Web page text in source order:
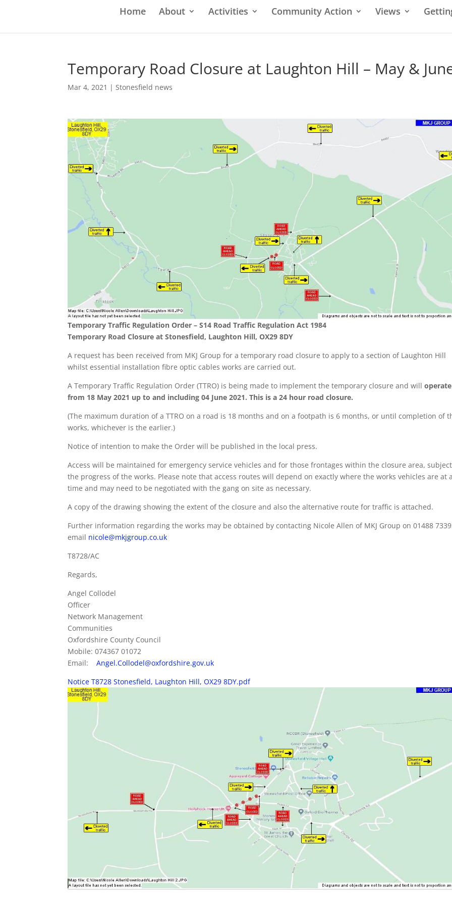
Home About Activities Community Action Views
Temporary Road Closure at Laughton Hill – May &
Mar 4, 2021 |Stonesfield news
Temporary Traffic Regulation Order – S14 Road Traffic Regulation Act 1984
Temporary Road Closure at Stonesfield, Laughton Hill, OX29 8DY
A request has been received from MKJ Group for a temporary road closure to apply to a section of Laughton Hill
whilst essential installation fibre optic cables works are carried out.
A Temporary Traffic Regulation Order (TTRO) is being made to implement the temporary closure and willoperate
from 18 May 2021 up to and including 04 June 2021. This is a 24 hour road closure.
(The maximum duration of a TTRO on a road is 18 months and on a footpath is 6 months, or until completion of
works, whichever is the earlier.)
Notice of intention to make the Order will be published in the local press.
Access will be maintained for emergency service vehicles and for those frontages within the closure area,
the progress of the works. Please note that access routes will depend on exactly where the works vehicles are at
time and may need to be negotiated with the gang on site as necessary.
A copy of the drawing showing the extent of the closure and also the alternative route for traffic is attached.
Further information regarding the works may be obtained by contacting Nicole Allen of MKJ Group on 01488
email nicole@mkjgroup.co.uk
T8728/AC
Regards,
Angel Collodel
Officer
Network Management
Communities
Oxfordshire County Council
Mobile: 074367 01072
Email:Angel.Collodel@oxfordshire.gov.uk
Notice T8728 Stonesfield, Laughton Hill, OX29 8DY.pdf